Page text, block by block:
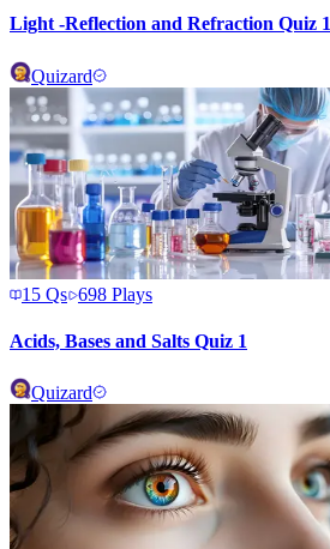
Light -Reflection and Refraction Quiz 1
Quizard
15 Qs 698 Plays
Acids, Bases and Salts Quiz 1
Quizard